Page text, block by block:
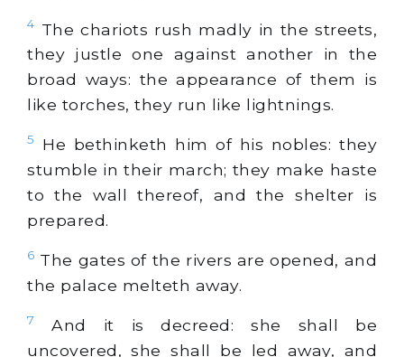
4 The chariots rush madly in the streets,
they justle one against another in the
broad ways: the appearance of them is
like torches, they run like lightnings.
5
He bethinketh him of his nobles: they
stumble in their march; they make haste
to the wall thereof, and the shelter is
prepared.
6 The gates of the rivers are opened, and
the palace melteth away.
7
And it is decreed: she shall be
uncovered, she shall be led away, and